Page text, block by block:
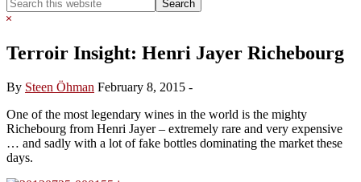
this
Hide
Terroir Insight: Henri Jayer Richebourg
By Steen Öhman February 8, 2015 -
One of the most legendary wines in the world is the mighty
Richebourg from Henri Jayer – extremely rare and very expensive
… and sadly with a lot of fake bottles dominating the market these
days.